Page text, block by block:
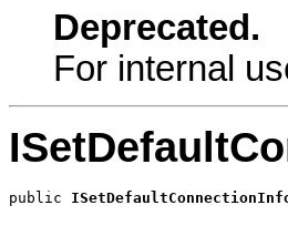
Deprecated.
For internal
public